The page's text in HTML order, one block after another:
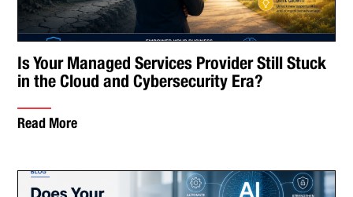
Is Your Managed Services Provider Still Stuck
in the Cloud and Cybersecurity Era?
Read More